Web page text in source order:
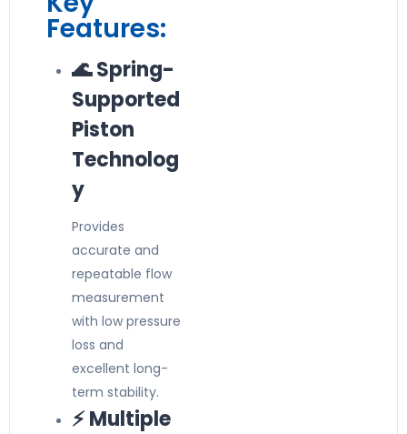
Features:
🌊 Spring-
Supported
Piston
Technolog
y
Provides
accurate and
repeatable flow
measurement
with low pressure
loss and
excellent long-
term stability.
⚡ Multiple